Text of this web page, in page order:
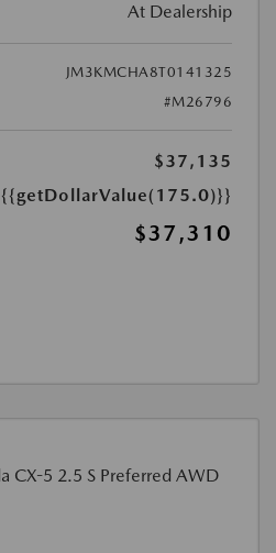
At Dealership
JM3KMCHA8T0141325
#M26796
$37,135
{{getDollarValue(175.0)}}
$37,310